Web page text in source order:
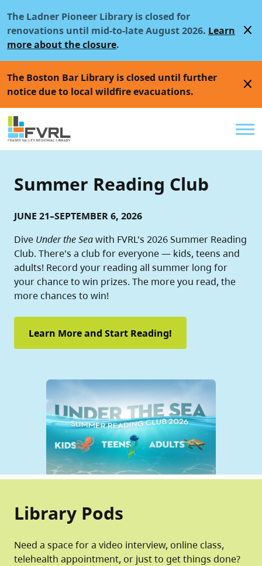
Sitewide Alert
The Ladner Pioneer Library is closed for
renovations until mid-to-late August 2026. Learn
more about the closure.
close
The Boston Bar Library is closed until further
notice due to local wildfire evacuations.
close
Summer Reading Club
JUNE 21–SEPTEMBER 6, 2026
Dive Under the Seawith FVRL's 2026 Summer Reading
Club. There's a club for everyone — kids, teens and
adults! Record your reading all summer long for
your chance to win prizes. The more you read, the
more chances to win!
Learn More and Start Reading!
Library Pods
Need a space for a video interview, online class,
telehealth appointment, or just to get things done?